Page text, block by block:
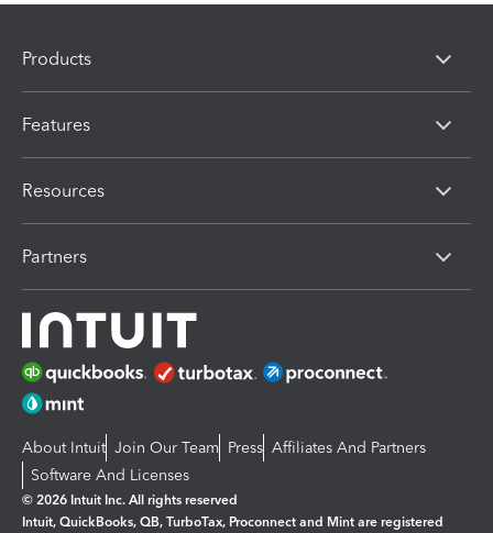
Products
Features
Resources
Partners
About Intuit Join Our Team Press Affiliates And Partners
Software And Licenses
© 2026 Intuit Inc. All rights reserved
Intuit, QuickBooks, QB, TurboTax, Proconnect and Mint are registered